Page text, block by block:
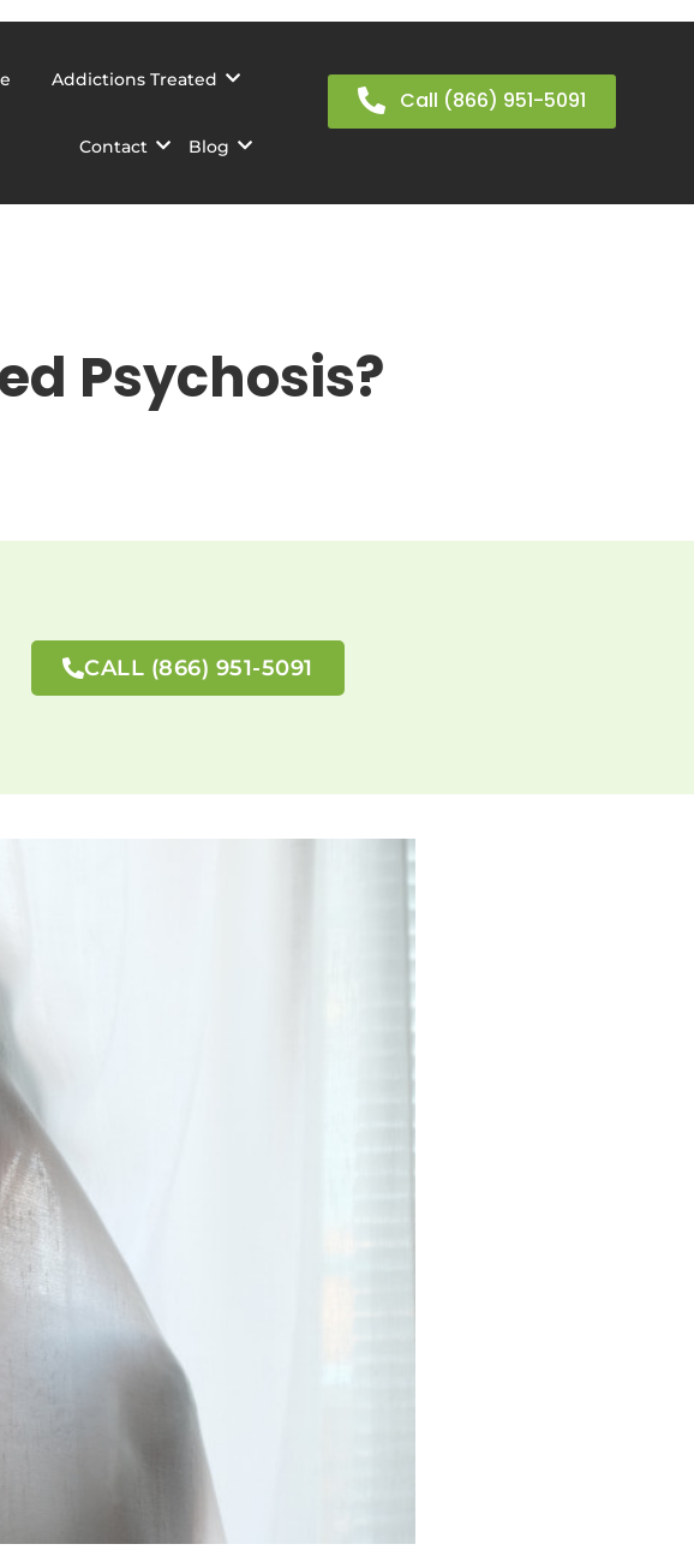
Addictions Treated
Contact Blog
Call (866) 951-5091
Psychosis?
CALL (866) 951-5091